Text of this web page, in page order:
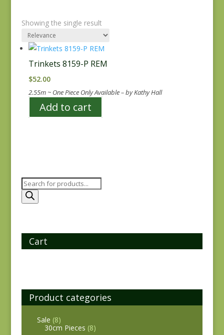
Showing the single result
Trinkets 8159-P REM
$52.00
2.55m ~ One Piece Only Available – by Kathy Hall
Add to cart
Products
search
Cart
Product categories
Sale (8)
30cm Pieces (8)